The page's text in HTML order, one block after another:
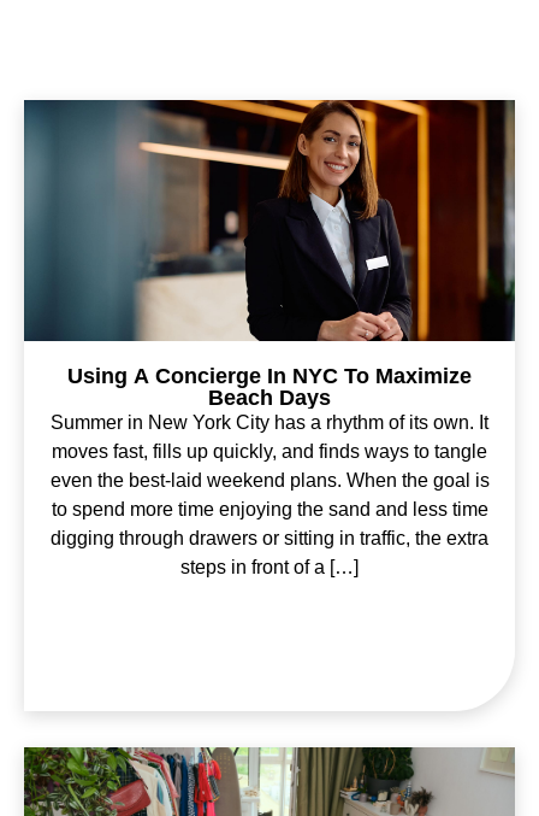
Using A Concierge In NYC To Maximize
Beach Days
Summer in New York City has a rhythm of its own. It
moves fast, fills up quickly, and finds ways to tangle
even the best-laid weekend plans. When the goal is
to spend more time enjoying the sand and less time
digging through drawers or sitting in traffic, the extra
steps in front of a […]